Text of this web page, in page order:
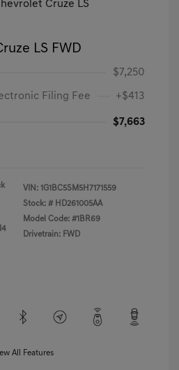
LS FWD
$7,250
Filing Fee +$413
$7,663
VIN: 1G1BC5SM5H7171559
Stock: # HD261005AA
Model Code: #1BR69
Drivetrain: FWD
All Features